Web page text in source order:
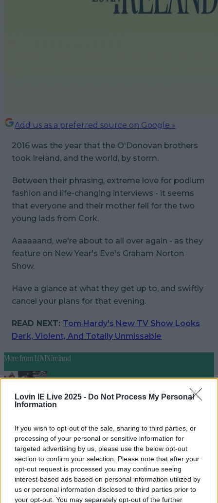
Lovin IE Live 2025 - Do Not Process My Personal
Information
If you wish to opt-out of the sale, sharing to third parties, or
processing of your personal or sensitive information for
targeted advertising by us, please use the below opt-out
section to confirm your selection. Please note that after your
opt-out request is processed you may continue seeing
interest-based ads based on personal information utilized by
us or personal information disclosed to third parties prior to
your opt-out. You may separately opt-out of the further
Add us as a preferred source on Google »
2016 was the year that the O'Donovan brothers
took Ireland, and the world, by storm.
Between their phrasing, extreme love for podium
fashion and life-changing interviews - it seems
that everyone and their mother fell for the two
young lads from Cork.
Aaaaaand, we're about to all over again - as they
feature on New Year's Eve's Graham Norton
Show.
Have a glance at what they get up to, and swiftly
cancel your plans for that evening.
READ NEXT: Tom Hardy's New TV Show Looks
Dark, Violent, And Totally Unmissable
More fromLOVIN Ireland
Ireland’s favourite Christmas movie has been revealed
The most iconic and chaotic Irish moments of 2025